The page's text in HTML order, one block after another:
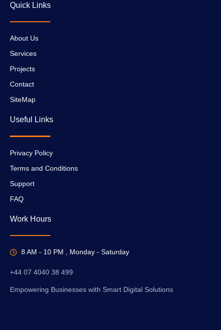
Quick Links
About Us
Services
Projects
Contact
SiteMap
Useful Links
Privacy Policy
Terms and Conditions
Support
FAQ
Work Hours
8 AM - 10 PM , Monday - Saturday
+44 07 4040 38 499
Empowering Businesses with Smart Digital Solutions